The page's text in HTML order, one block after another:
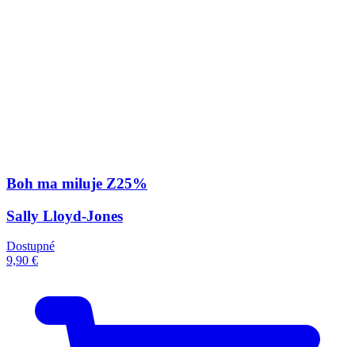
Boh ma miluje Z25%
Sally Lloyd-Jones
Dostupné
9,90 €